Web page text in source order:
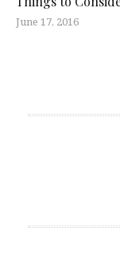
June 17, 2016